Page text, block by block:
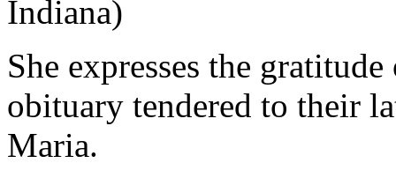
Indiana)
She expresses the
obituary tendered to their
Maria.